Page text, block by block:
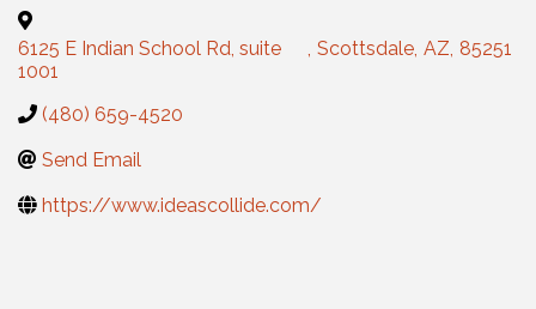
6125 E Indian School Rd, suite
1001
, Scottsdale, AZ, 85251
(480) 659-4520
Send Email
https://www.ideascollide.com/